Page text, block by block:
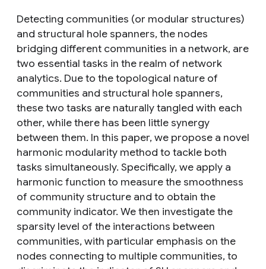
Detecting communities (or modular structures)
and structural hole spanners, the nodes
bridging different communities in a network, are
two essential tasks in the realm of network
analytics. Due to the topological nature of
communities and structural hole spanners,
these two tasks are naturally tangled with each
other, while there has been little synergy
between them. In this paper, we propose a novel
harmonic modularity method to tackle both
tasks simultaneously. Specifically, we apply a
harmonic function to measure the smoothness
of community structure and to obtain the
community indicator. We then investigate the
sparsity level of the interactions between
communities, with particular emphasis on the
nodes connecting to multiple communities, to